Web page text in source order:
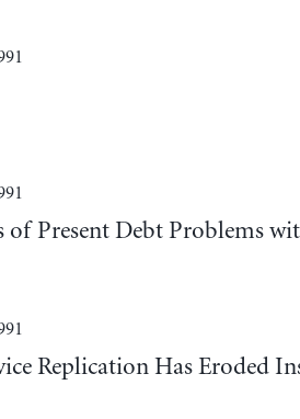
Present Debt Problems
Replication Has Eroded